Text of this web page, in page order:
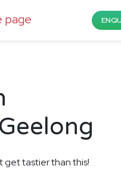
tastier than this!